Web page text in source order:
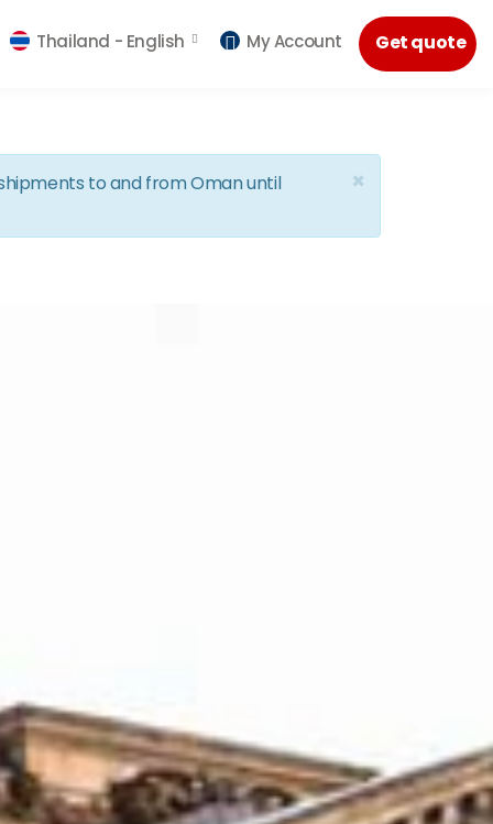
Get quote
Thailand - English My Account
×
to and from Oman until